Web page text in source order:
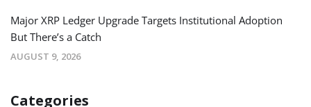
Major XRP Ledger Upgrade Targets Institutional Adoption
But There’s a Catch
AUGUST 9, 2026
Categories